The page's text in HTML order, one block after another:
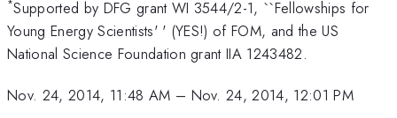
*Supported by DFG grant WI 3544/2-1, ``Fellowships for
Young Energy Scientists' ' (YES!) of FOM, and the US
National Science Foundation grant IIA 1243482.
Nov. 24, 2014, 11:48 AM – Nov. 24, 2014, 12:01 PM